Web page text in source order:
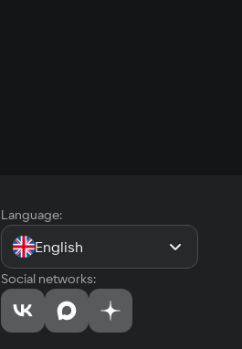
Language:
English
Social networks: